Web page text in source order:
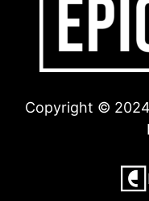
Copyright ©